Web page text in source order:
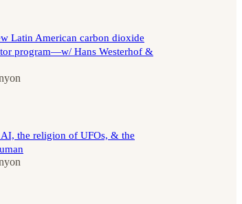
Latin American carbon dioxide
program—w/ Hans Westerhof &
the religion of UFOs, & the